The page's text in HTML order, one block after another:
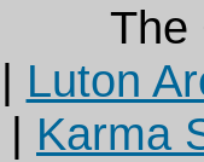
The
| Luton
| Karma